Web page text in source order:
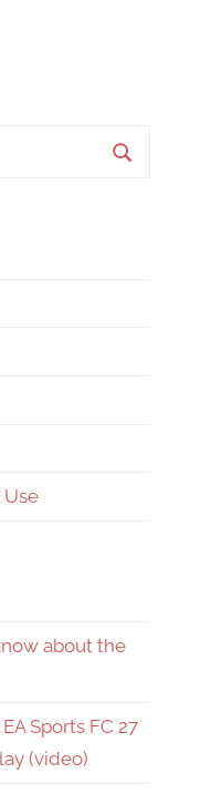
Use
about the
Sports FC 27
(video)